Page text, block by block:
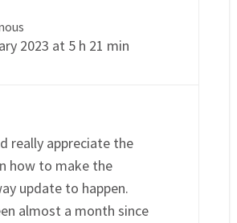
2023 at 5 h 21 min
really appreciate the
how to make the
update to happen.
almost a month since